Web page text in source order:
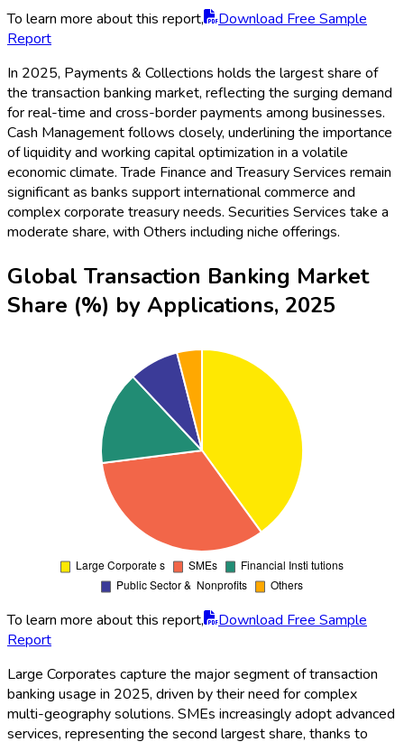
To learn more about this report,
Download Free Sample
Report
In 2025, Payments & Collections holds the largest share of
the transaction banking market, reflecting the surging demand
for real-time and cross-border payments among businesses.
Cash Management follows closely, underlining the importance
of liquidity and working capital optimization in a volatile
economic climate. Trade Finance and Treasury Services remain
significant as banks support international commerce and
complex corporate treasury needs. Securities Services take a
moderate share, with Others including niche offerings.
Global Transaction Banking Market
Share (%) by Applications, 2025
To learn more about this report,
Download Free Sample
Report
Large Corporates capture the major segment of transaction
banking usage in 2025, driven by their need for complex
multi-geography solutions. SMEs increasingly adopt advanced
services, representing the second largest share, thanks to